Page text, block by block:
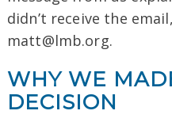
didn’t receive the
matt@lmb.org.
WHY WE
DECISION